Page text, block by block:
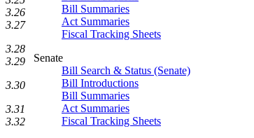
Bill Summaries
Act Summaries
Fiscal Tracking Sheets
Senate
Bill Search & Status (Senate)
Bill Introductions
Bill Summaries
Act Summaries
Fiscal Tracking Sheets
3.26
3.27
3.28
3.29
3.30
3.31
3.32